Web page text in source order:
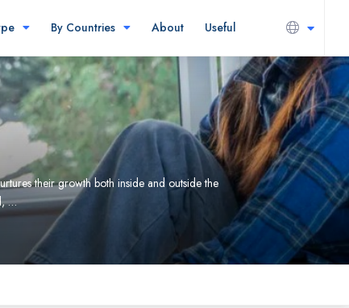
By Countries About Useful
their growth both inside and outside the
…